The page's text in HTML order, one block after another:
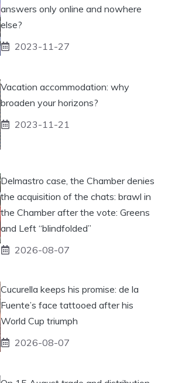
answers only online and nowhere
else?
2023-11-27
Vacation accommodation: why
broaden your horizons?
2023-11-21
Delmastro case, the Chamber denies
the acquisition of the chats: brawl in
the Chamber after the vote: Greens
and Left “blindfolded”
2026-08-07
Cucurella keeps his promise: de la
Fuente’s face tattooed after his
World Cup triumph
2026-08-07